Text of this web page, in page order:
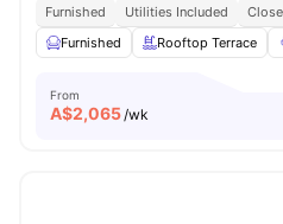
Furnished Utilities Included
Furnished
Rooftop Terrace
From
A$2,065/wk